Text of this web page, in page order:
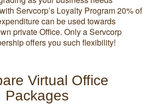
Servcorp’s Loyalty Program 20% of
can be used towards
private Office. Only a Servcorp
offers you such flexibility!
Virtual Office
Packages